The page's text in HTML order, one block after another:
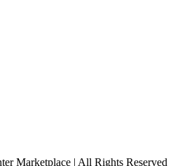
Marketplace | All Rights Reserved